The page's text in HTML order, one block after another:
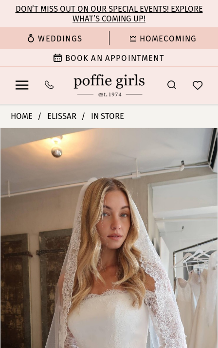
main
content
Navigation
Enable
for
Pause
for
dynamic
DON’T MISS OUT ON OUR SPECIAL EVENTS! EXPLORE
WHAT’S COMING UP!
WEDDINGS HOMECOMING
BOOK AN APPOINTMENT
Bridal
Faune
HOME ELISSAR IN STORE
Views
PAUSE AUTOPLAY
PREVIOUS SLIDE